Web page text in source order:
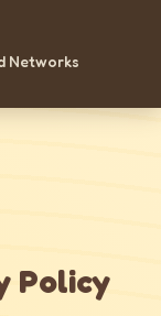
Networks
Policy